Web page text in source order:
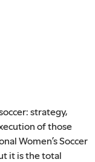
strategy,
of those
Women’s Soccer
it is the total